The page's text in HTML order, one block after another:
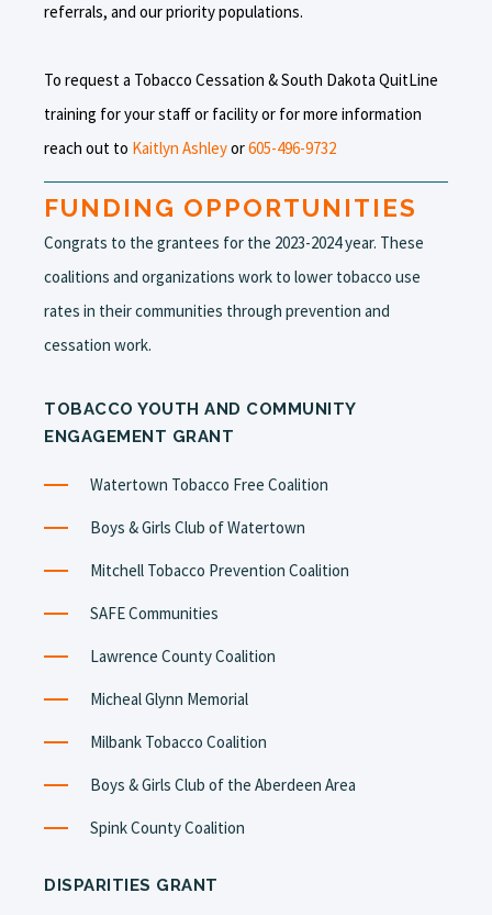
referrals, and our priority populations.
To request a Tobacco Cessation & South Dakota QuitLine
training for your staff or facility or for more information
reach out to Kaitlyn Ashleyor605-496-9732
FUNDING OPPORTUNITIES
Congrats to the grantees for the 2023-2024 year. These
coalitions and organizations work to lower tobacco use
rates in their communities through prevention and
cessation work.
TOBACCO YOUTH AND COMMUNITY
ENGAGEMENT GRANT
Watertown Tobacco Free Coalition
Boys & Girls Club of Watertown
Mitchell Tobacco Prevention Coalition
SAFE Communities
Lawrence County Coalition
Micheal Glynn Memorial
Milbank Tobacco Coalition
Boys & Girls Club of the Aberdeen Area
Spink County Coalition
DISPARITIES GRANT